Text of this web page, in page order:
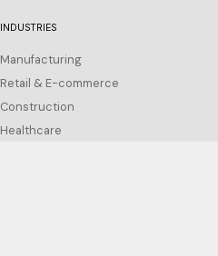
INDUSTRIES
Manufacturing
Retail & E-commerce
Construction
Healthcare